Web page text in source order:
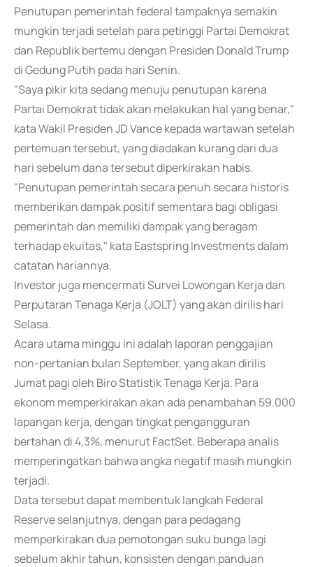
Penutupan pemerintah federal tampaknya semakin
mungkin terjadi setelah para petinggi Partai Demokrat
dan Republik bertemu dengan Presiden Donald Trump
di Gedung Putih pada hari Senin.
"Saya pikir kita sedang menuju penutupan karena
Partai Demokrat tidak akan melakukan hal yang benar,"
kata Wakil Presiden JD Vance kepada wartawan setelah
pertemuan tersebut, yang diadakan kurang dari dua
hari sebelum dana tersebut diperkirakan habis.
"Penutupan pemerintah secara penuh secara historis
memberikan dampak positif sementara bagi obligasi
pemerintah dan memiliki dampak yang beragam
terhadap ekuitas," kata Eastspring Investments dalam
catatan hariannya.
Investor juga mencermati Survei Lowongan Kerja dan
Perputaran Tenaga Kerja (JOLT) yang akan dirilis hari
Selasa.
Acara utama minggu ini adalah laporan penggajian
non-pertanian bulan September, yang akan dirilis
Jumat pagi oleh Biro Statistik Tenaga Kerja. Para
ekonom memperkirakan akan ada penambahan 59.000
lapangan kerja, dengan tingkat pengangguran
bertahan di 4,3%, menurut FactSet. Beberapa analis
memperingatkan bahwa angka negatif masih mungkin
terjadi.
Data tersebut dapat membentuk langkah Federal
Reserve selanjutnya, dengan para pedagang
memperkirakan dua pemotongan suku bunga lagi
sebelum akhir tahun, konsisten dengan panduan